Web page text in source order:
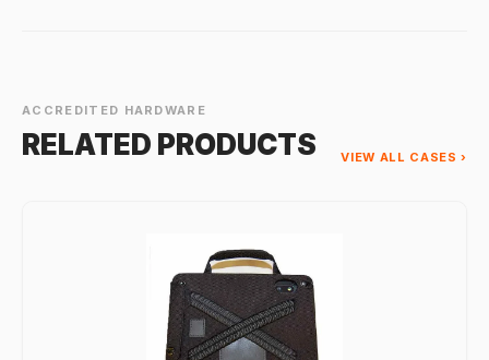
ACCREDITED HARDWARE
RELATED PRODUCTS VIEW ALL CASES ›